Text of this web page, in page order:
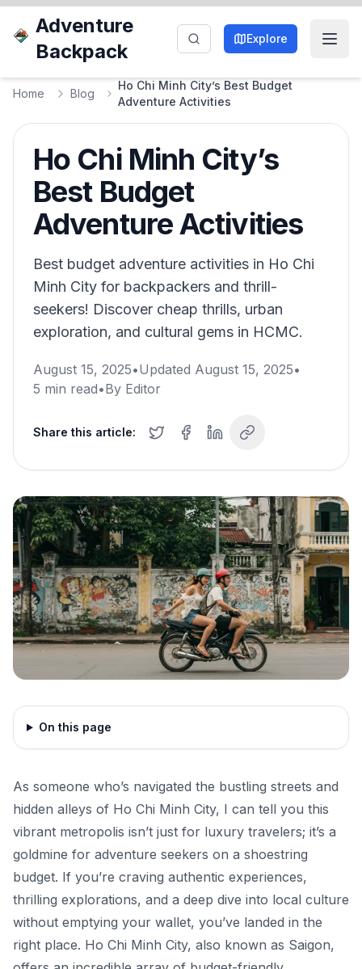
Adventure
Backpack
Explore
Home Blog
Ho Chi Minh City’s Best Budget
Adventure Activities
Ho Chi Minh City’s
Best Budget
Adventure Activities
Best budget adventure activities in Ho Chi
Minh City for backpackers and thrill-
seekers! Discover cheap thrills, urban
exploration, and cultural gems in HCMC.
August 15, 2025•Updated August 15, 2025•
5 min read•By Editor
Share this article:
On this page
As someone who’s navigated the bustling streets and
hidden alleys of Ho Chi Minh City, I can tell you this
vibrant metropolis isn’t just for luxury travelers; it’s a
goldmine for adventure seekers on a shoestring
budget. If you’re craving authentic experiences,
thrilling explorations, and a deep dive into local culture
without emptying your wallet, you’ve landed in the
right place. Ho Chi Minh City, also known as Saigon,